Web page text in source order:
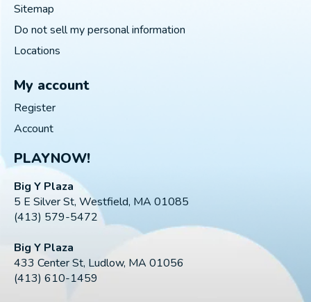
Sitemap
Do not sell my personal information
Locations
My account
Register
Account
PLAYNOW!
Big Y Plaza
5 E Silver St, Westfield, MA 01085
(413) 579-5472
Big Y Plaza
433 Center St, Ludlow, MA 01056
(413) 610-1459